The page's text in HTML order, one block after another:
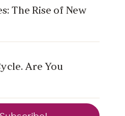
The Rise of New
Are You